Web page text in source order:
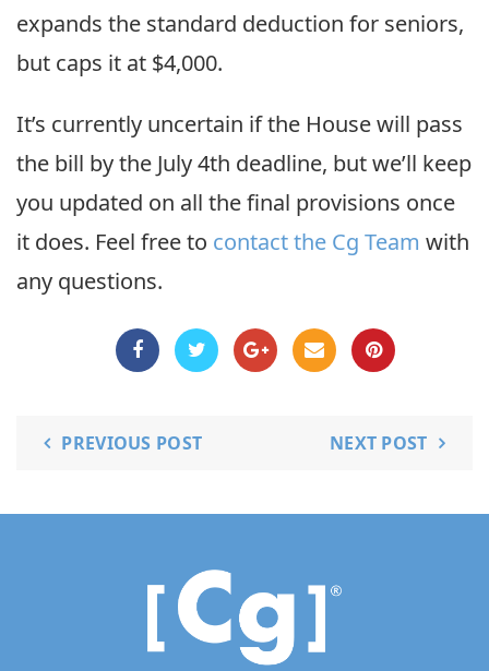
expands the standard deduction for seniors,
but caps it at $4,000.
It’s currently uncertain if the House will pass
the bill by the July 4th deadline, but we’ll keep
you updated on all the final provisions once
it does. Feel free to contact the Cg Team with
any questions.
PREVIOUS POST NEXT POST